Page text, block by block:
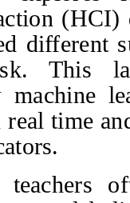
different
This
machine
real time